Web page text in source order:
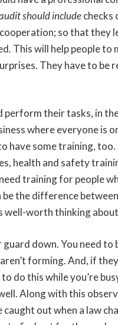
should includechecks
so that they
This will help people
They have to
their tasks, in
where everyone is
have some training,
health and safety
training for people
the difference
well-worth thinking
down. You need
forming. And, if
do this while you’re
Along with this
out when a law